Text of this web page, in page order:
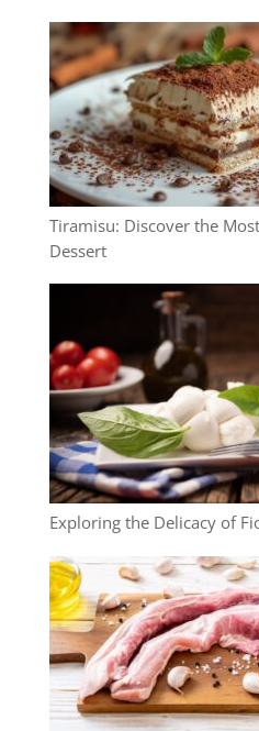
Tiramisu: Discover the
Dessert
Exploring the Delicacy of